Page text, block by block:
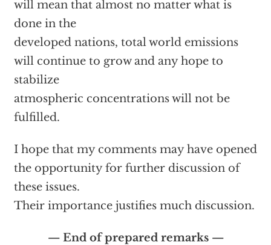
will mean that almost no matter what is
done in the
developed nations, total world emissions
will continue to grow and any hope to
stabilize
atmospheric concentrations will not be
fulfilled.
I hope that my comments may have opened
the opportunity for further discussion of
these issues.
Their importance justifies much discussion.
— End of prepared remarks —